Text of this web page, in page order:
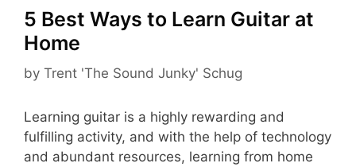
5 Best Ways to Learn Guitar at
Home
by Trent 'The Sound Junky' Schug
Learning guitar is a highly rewarding and
fulfilling activity, and with the help of technology
and abundant resources, learning from home